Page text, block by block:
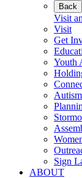
Back
Visit
Visit
Get
Youth
Sign
ABOUT